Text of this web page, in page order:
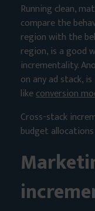
Running clean,
compare the
region with the
region, is a good
incrementality.
on any ad stack,
likeconversion
Cross-stack
budget